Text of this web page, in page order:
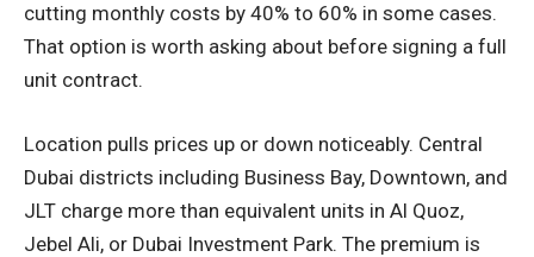
cutting monthly costs by 40% to 60% in some cases.
That option is worth asking about before signing a full
unit contract.
Location pulls prices up or down noticeably. Central
Dubai districts including Business Bay, Downtown, and
JLT charge more than equivalent units in Al Quoz,
Jebel Ali, or Dubai Investment Park. The premium is